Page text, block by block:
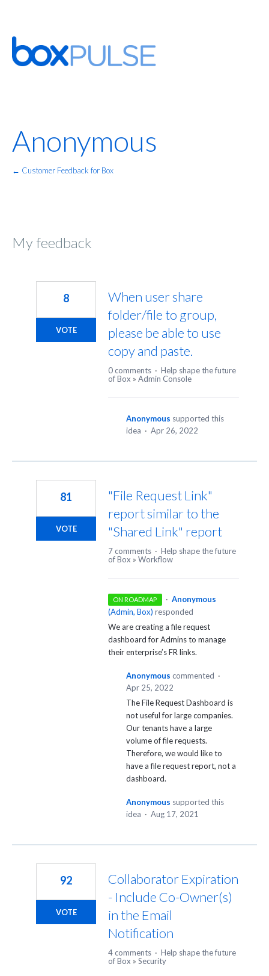
Anonymous
← Customer Feedback for Box
My feedback
When user share
folder/file to group,
please be able to use
copy and paste.
8
VOTE
0 comments · Help shape the future
of Box » Admin Console
Anonymous supported this
idea · Apr 26, 2022
"File Request Link"
report similar to the
"Shared Link" report
81
VOTE
7 comments · Help shape the future
of Box » Workflow
ON ROADMAP · Anonymous
(Admin, Box) responded
We are creating a file request
dashboard for Admins to manage
their enterprise’s FR links.
Anonymous commented ·
Apr 25, 2022
The File Request Dashboard is
not useful for large companies.
Our tenants have a large
volume of file requests.
Therefore, we would like to
have a file request report, not a
dashboard.
Anonymous supported this
idea · Aug 17, 2021
Collaborator Expiration
- Include Co-Owner(s)
in the Email
Notification
92
VOTE
4 comments · Help shape the future
of Box » Security